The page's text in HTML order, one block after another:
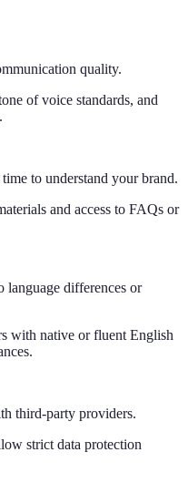
quality.
of voice standards, and
to understand your brand.
and access to FAQs or
language differences or
with native or fluent English
third-party providers.
strict data protection